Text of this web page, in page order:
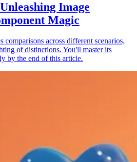
Image
Magic
comparisons across different scenarios,
of distinctions. You'll master its
by the end of this article.